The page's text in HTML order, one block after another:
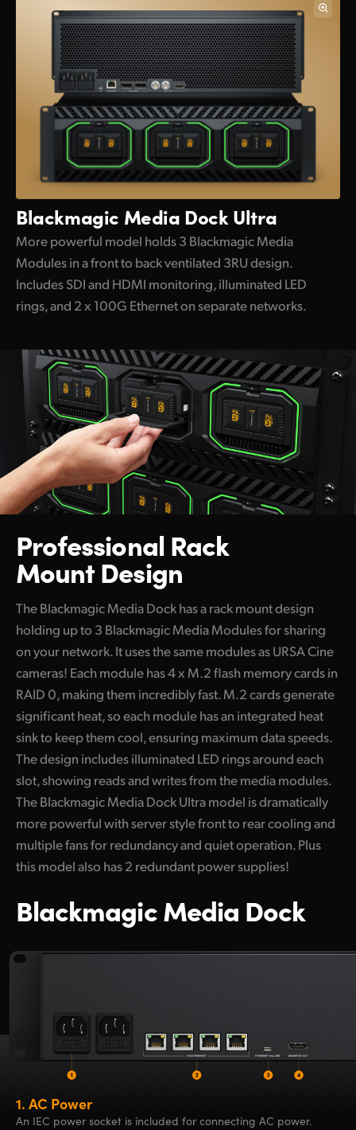
Blackmagic Media Dock Ultra
More powerful model holds 3 Blackmagic Media
Modules in a front to back ventilated 3RU design.
Includes SDI and HDMI monitoring, illuminated LED
rings, and 2 x 100G Ethernet on separate networks.
Professional Rack
Mount Design
The Blackmagic Media Dock has a rack mount design
holding up to 3 Blackmagic Media Modules for sharing
on your network. It uses the same modules as URSA Cine
cameras! Each module has 4 x M.2 flash memory cards in
RAID 0, making them incredibly fast. M.2 cards generate
significant heat, so each module has an integrated heat
sink to keep them cool, ensuring maximum data speeds.
The design includes illuminated LED rings around each
slot, showing reads and writes from the media modules.
The Blackmagic Media Dock Ultra model is dramatically
more powerful with server style front to rear cooling and
multiple fans for redundancy and quiet operation. Plus
this model also has 2 redundant power supplies!
Blackmagic Media Dock
1. AC Power
An IEC power socket is included for connecting AC power.